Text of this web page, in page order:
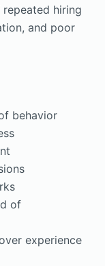
hiring
and poor
behavior
of
experience